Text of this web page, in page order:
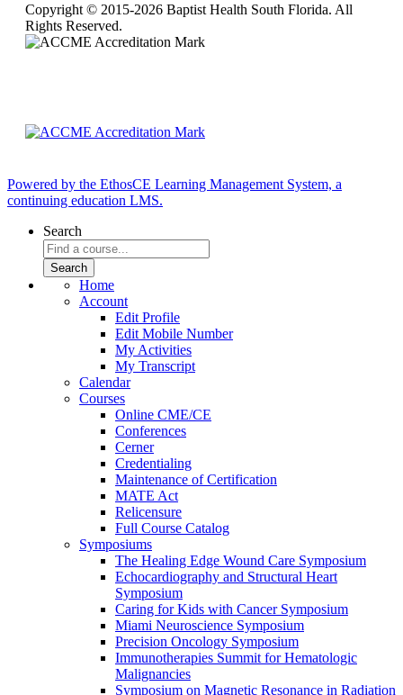
Copyright © 2015-2026 Baptist Health South Florida. All
Rights Reserved.
Powered by the EthosCE Learning Management System, a
continuing education LMS.
Search
Home
Account
Edit Profile
Edit Mobile Number
My Activities
My Transcript
Calendar
Courses
Online CME/CE
Conferences
Cerner
Credentialing
Maintenance of Certification
MATE Act
Relicensure
Full Course Catalog
Symposiums
The Healing Edge Wound Care Symposium
Echocardiography and Structural Heart
Symposium
Caring for Kids with Cancer Symposium
Miami Neuroscience Symposium
Precision Oncology Symposium
Immunotherapies Summit for Hematologic
Malignancies
Symposium on Magnetic Resonance in Radiation